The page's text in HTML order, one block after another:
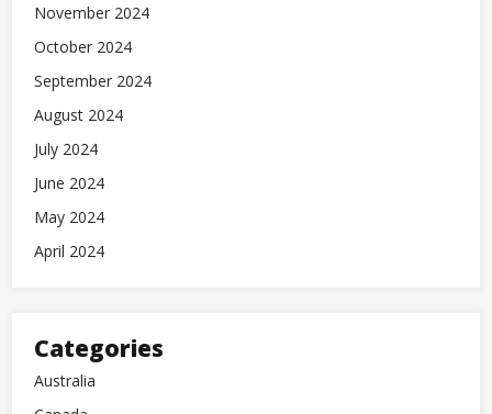
November 2024
October 2024
September 2024
August 2024
July 2024
June 2024
May 2024
April 2024
Categories
Australia